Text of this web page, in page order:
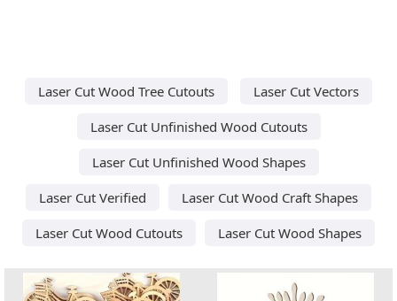
Laser Cut Wood Tree Cutouts
Laser Cut Vectors
Laser Cut Unfinished Wood Cutouts
Laser Cut Unfinished Wood Shapes
Laser Cut Verified
Laser Cut Wood Craft Shapes
Laser Cut Wood Cutouts
Laser Cut Wood Shapes